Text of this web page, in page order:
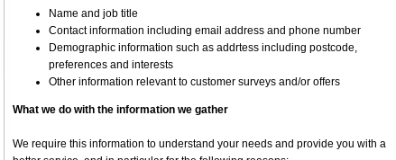
Name and job title
Contact information including email address and phone number
Demographic information such as addrtess including postcode,
preferences and interests
Other information relevant to customer surveys and/or offers
What we do with the information we gather
We require this information to understand your needs and provide you with a